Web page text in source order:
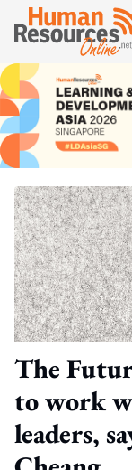
The
to work
leaders,